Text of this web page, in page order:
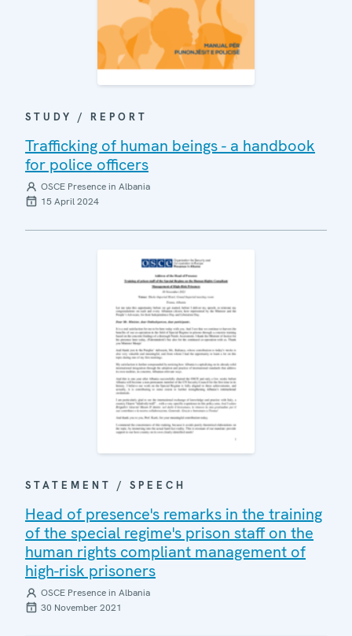
STUDY / REPORT
Trafficking of human beings - a handbook
for police officers
OSCE Presence in Albania
15 April 2024
STATEMENT / SPEECH
Head of presence's remarks in the training
of the special regime's prison staff on the
human rights compliant management of
high-risk prisoners
OSCE Presence in Albania
30 November 2021